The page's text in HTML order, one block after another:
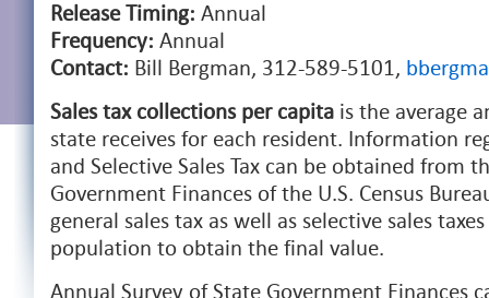
Release Timing: Annual
Frequency: Annual
Contact: Bill Bergman, 312-589-5101,
Sales tax collections per capita is the average
state receives for each resident. Information
and Selective Sales Tax can be obtained from
Government Finances of the U.S. Census
general sales tax as well as selective sales
population to obtain the final value.
Annual Survey of State Government Finances